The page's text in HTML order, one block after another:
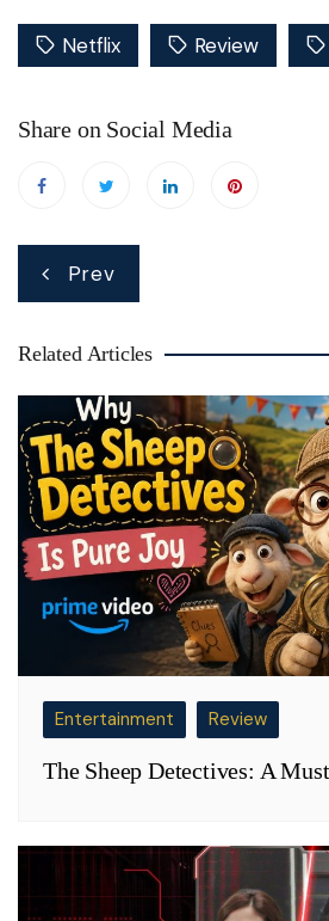
Netflix Review
Share on Social Media
Prev
Related Articles
Entertainment Review
The Sheep Detectives: A